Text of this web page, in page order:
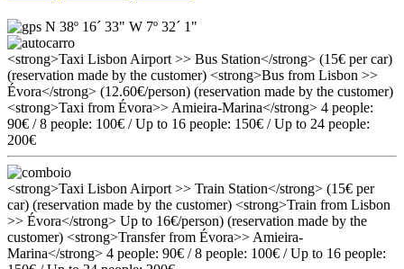
N 38º 16´ 33" W 7º 32´ 1"
<strong>Taxi Lisbon Airport >> Bus Station</strong> (15€ per car)
(reservation made by the customer) <strong>Bus from Lisbon >>
Évora</strong> (12.60€/person) (reservation made by the customer)
<strong>Taxi from Évora>> Amieira-Marina</strong> 4 people:
90€ / 8 people: 100€ / Up to 16 people: 150€ / Up to 24 people:
200€
<strong>Taxi Lisbon Airport >> Train Station</strong> (15€ per
car) (reservation made by the customer) <strong>Train from Lisbon
>> Évora</strong> Up to 16€/person) (reservation made by the
customer) <strong>Transfer from Évora>> Amieira-
Marina</strong> 4 people: 90€ / 8 people: 100€ / Up to 16 people: